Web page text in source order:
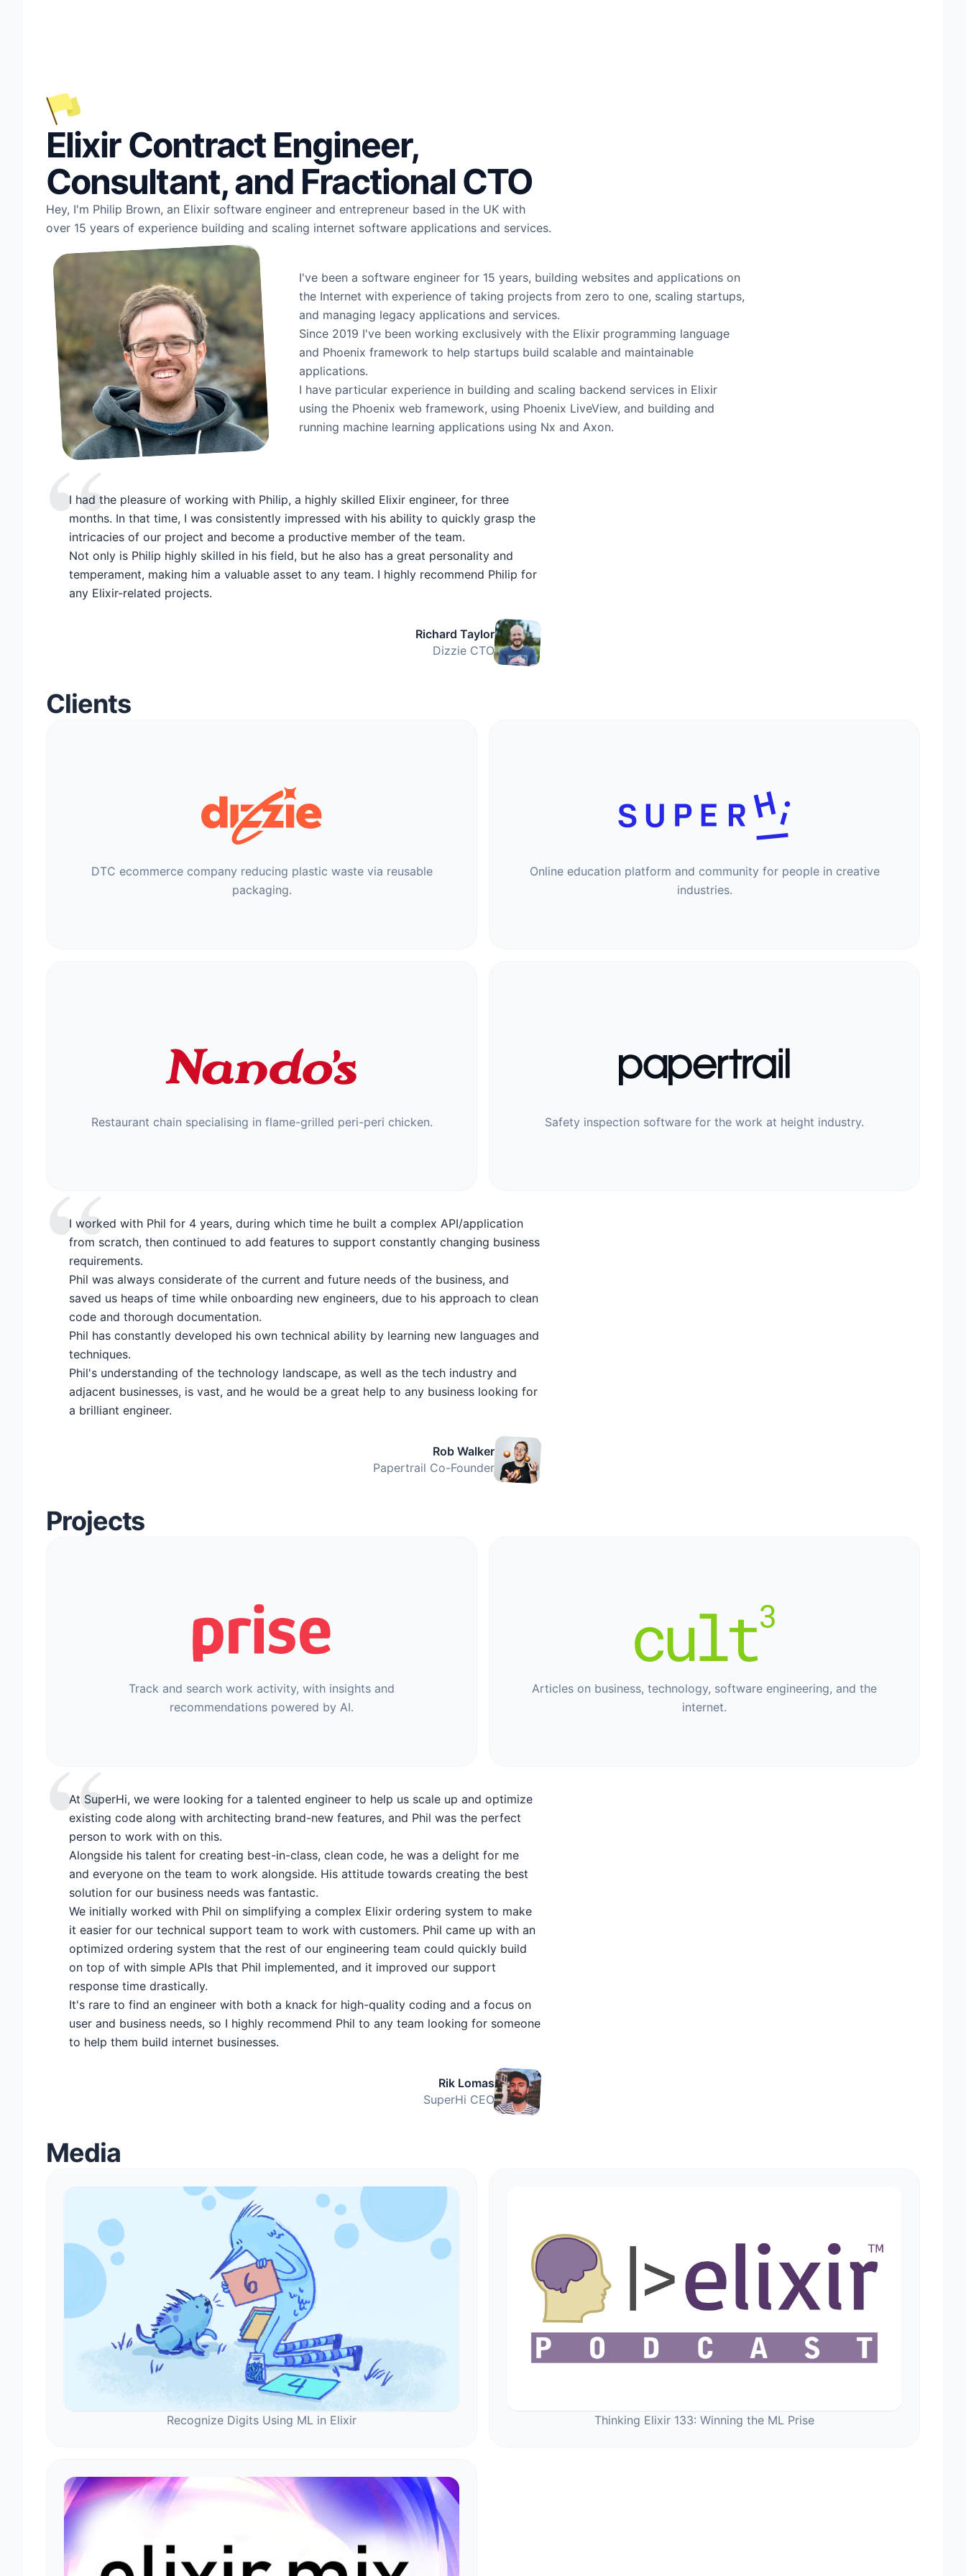
Elixir Contract Engineer,
Consultant, and Fractional CTO
Hey, I'm Philip Brown, an Elixir software engineer and entrepreneur based in the UK with
over 15 years of experience building and scaling internet software applications and services.
I've been a software engineer for 15 years, building websites and applications on
the Internet with experience of taking projects from zero to one, scaling startups,
and managing legacy applications and services.
Since 2019 I've been working exclusively with the Elixir programming language
and Phoenix framework to help startups build scalable and maintainable
applications.
I have particular experience in building and scaling backend services in Elixir
using the Phoenix web framework, using Phoenix LiveView, and building and
running machine learning applications using Nx and Axon.
“
I had the pleasure of working with Philip, a highly skilled Elixir engineer, for three
months. In that time, I was consistently impressed with his ability to quickly grasp the
intricacies of our project and become a productive member of the team.
Not only is Philip highly skilled in his field, but he also has a great personality and
temperament, making him a valuable asset to any team. I highly recommend Philip for
any Elixir-related projects.
Richard Taylor
Dizzie CTO
Clients
DTC ecommerce company reducing plastic waste via reusable
packaging.
Online education platform and community for people in creative
industries.
Restaurant chain specialising in flame-grilled peri-peri chicken. Safety inspection software for the work at height industry.
“
I worked with Phil for 4 years, during which time he built a complex API/application
from scratch, then continued to add features to support constantly changing business
requirements.
Phil was always considerate of the current and future needs of the business, and
saved us heaps of time while onboarding new engineers, due to his approach to clean
code and thorough documentation.
Phil has constantly developed his own technical ability by learning new languages and
techniques.
Phil's understanding of the technology landscape, as well as the tech industry and
adjacent businesses, is vast, and he would be a great help to any business looking for
a brilliant engineer.
Rob Walker
Papertrail Co-Founder
Projects
Track and search work activity, with insights and
recommendations powered by AI.
Articles on business, technology, software engineering, and the
internet.
“
At SuperHi, we were looking for a talented engineer to help us scale up and optimize
existing code along with architecting brand-new features, and Phil was the perfect
person to work with on this.
Alongside his talent for creating best-in-class, clean code, he was a delight for me
and everyone on the team to work alongside. His attitude towards creating the best
solution for our business needs was fantastic.
We initially worked with Phil on simplifying a complex Elixir ordering system to make
it easier for our technical support team to work with customers. Phil came up with an
optimized ordering system that the rest of our engineering team could quickly build
on top of with simple APIs that Phil implemented, and it improved our support
response time drastically.
It's rare to find an engineer with both a knack for high-quality coding and a focus on
user and business needs, so I highly recommend Phil to any team looking for someone
to help them build internet businesses.
Rik Lomas
SuperHi CEO
Media
Recognize Digits Using ML in Elixir Thinking Elixir 133: Winning the ML Prise